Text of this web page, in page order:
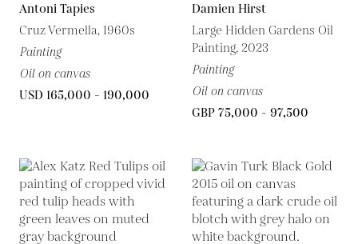
Antoni Tapies
Cruz Vermella, 1960s
Painting
Oil on canvas
USD 165,000 - 190,000
Damien Hirst
Large Hidden Gardens Oil
Painting, 2023
Painting
Oil on canvas
GBP 75,000 - 97,500